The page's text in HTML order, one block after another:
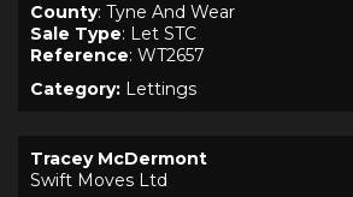
County: Tyne And Wear
Sale Type: Let STC
Reference: WT2657
Category: Lettings
Tracey McDermont
Swift Moves Ltd